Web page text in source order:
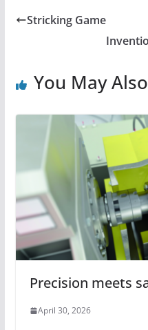
Stricking Game
You May
Precision meets
April 30, 2026